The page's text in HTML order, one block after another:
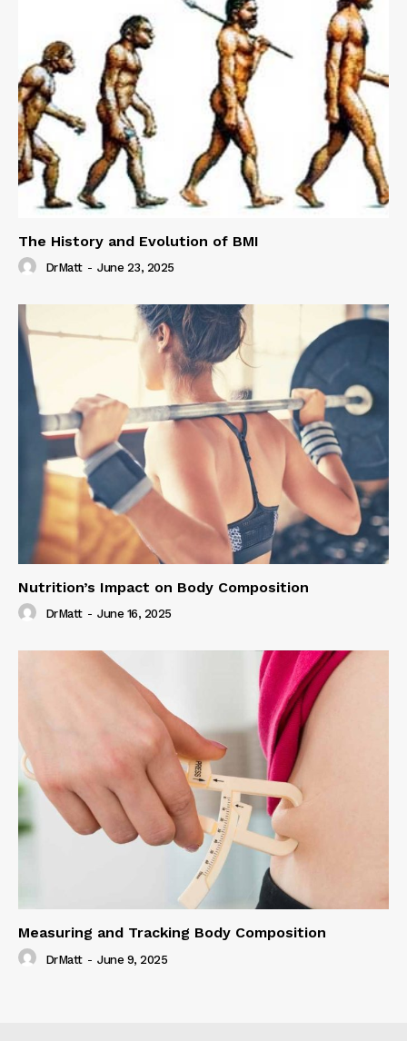
The History and Evolution of BMI
DrMatt - June 23, 2025
Nutrition’s Impact on Body Composition
DrMatt - June 16, 2025
Measuring and Tracking Body Composition
DrMatt - June 9, 2025